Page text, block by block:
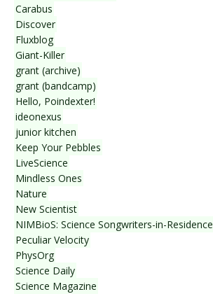
Carabus
Discover
Fluxblog
Giant-Killer
grant (archive)
grant (bandcamp)
Hello, Poindexter!
ideonexus
junior kitchen
Keep Your Pebbles
LiveScience
Mindless Ones
Nature
New Scientist
NIMBioS: Science Songwriters-in-Residence
Peculiar Velocity
PhysOrg
Science Daily
Science Magazine